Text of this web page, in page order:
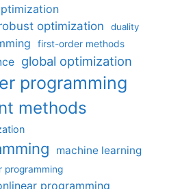
optimization
duality
first-order methods
global optimization
programming
methods
machine learning
programming
programming